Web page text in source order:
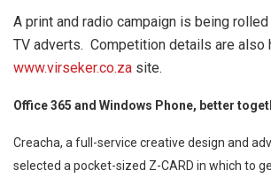
A print and radio campaign is being
TV adverts. Competition details are also
www.virseker.co.za site.
Office 365 and Windows Phone, better
Creacha, a full-service creative design and
selected a pocket-sized Z-CARD in which to